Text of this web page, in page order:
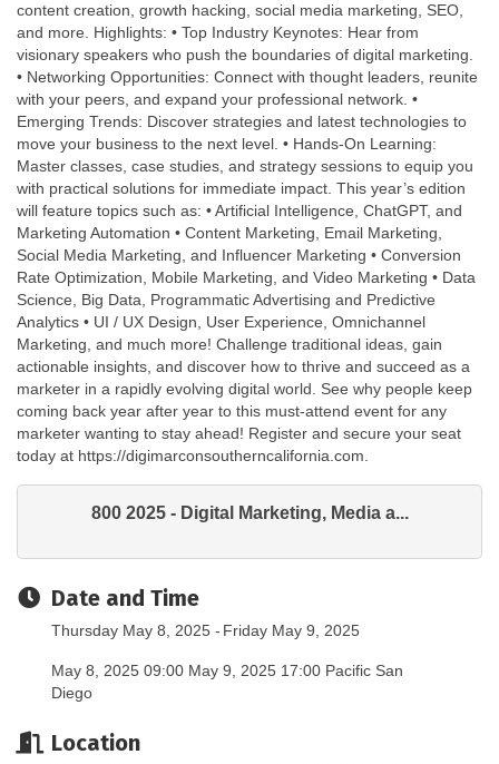
content creation, growth hacking, social media marketing, SEO,
and more. Highlights: • Top Industry Keynotes: Hear from
visionary speakers who push the boundaries of digital marketing.
• Networking Opportunities: Connect with thought leaders, reunite
with your peers, and expand your professional network. •
Emerging Trends: Discover strategies and latest technologies to
move your business to the next level. • Hands-On Learning:
Master classes, case studies, and strategy sessions to equip you
with practical solutions for immediate impact. This year’s edition
will feature topics such as: • Artificial Intelligence, ChatGPT, and
Marketing Automation • Content Marketing, Email Marketing,
Social Media Marketing, and Influencer Marketing • Conversion
Rate Optimization, Mobile Marketing, and Video Marketing • Data
Science, Big Data, Programmatic Advertising and Predictive
Analytics • UI / UX Design, User Experience, Omnichannel
Marketing, and much more! Challenge traditional ideas, gain
actionable insights, and discover how to thrive and succeed as a
marketer in a rapidly evolving digital world. See why people keep
coming back year after year to this must-attend event for any
marketer wanting to stay ahead! Register and secure your seat
today at https://digimarconsoutherncalifornia.com.
800 2025 - Digital Marketing, Media a...
Date and Time
Thursday May 8, 2025 Friday May 9, 2025
May 8, 2025 09:00 May 9, 2025 17:00 Pacific San
Diego
Location